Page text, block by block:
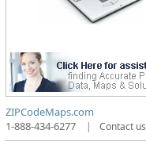
ZIPCodeMaps.com
1-888-434-6277
| Contact us